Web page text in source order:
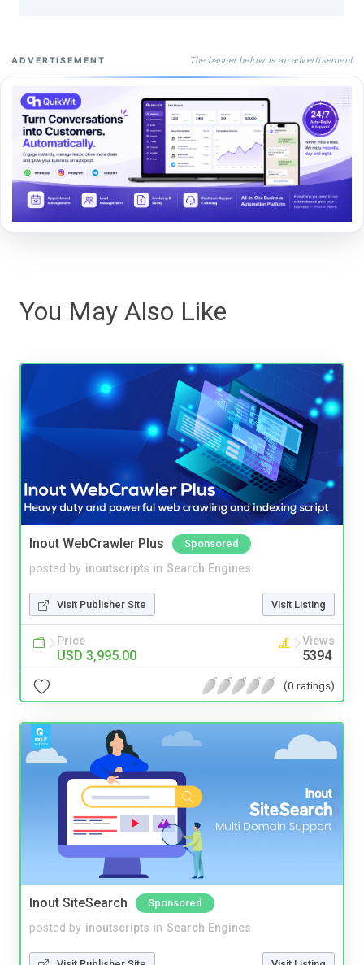
ADVERTISEMENT The banner below is an advertisement
You May Also Like
Inout WebCrawler Plus Sponsored
posted by inoutscripts in Search Engines
Visit Publisher Site Visit Listing
Price
USD 3,995.00
Views
5394
(0 ratings)
Inout SiteSearch Sponsored
posted by inoutscripts in Search Engines